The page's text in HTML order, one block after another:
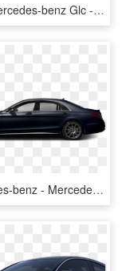
2016 Mercedes-benz Glc - 2016 Mercedes Benz Class Glc 300, HD Png Download
Mercedes-benz - Mercedes S Class Side, HD Png Download